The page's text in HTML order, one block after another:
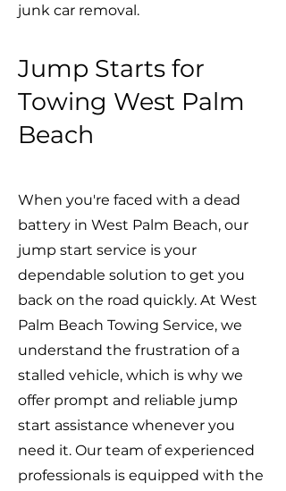
junk car removal.
Jump Starts for
Towing West Palm
Beach
When you're faced with a dead
battery in West Palm Beach, our
jump start service is your
dependable solution to get you
back on the road quickly. At West
Palm Beach Towing Service, we
understand the frustration of a
stalled vehicle, which is why we
offer prompt and reliable jump
start assistance whenever you
need it. Our team of experienced
professionals is equipped with the